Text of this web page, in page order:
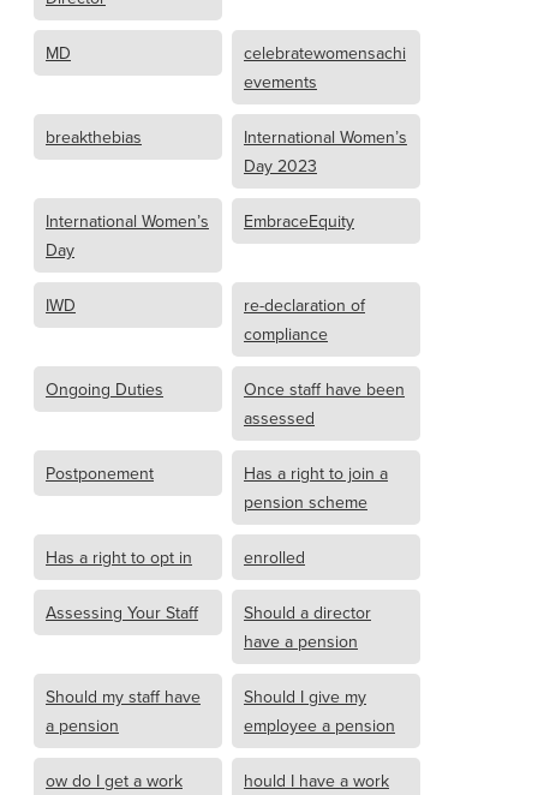
MD
celebratewomensachi
evements
breakthebias
International Women’s
Day 2023
International Women’s
Day
EmbraceEquity
IWD
re-declaration of
compliance
Ongoing Duties
Once staff have been
assessed
Postponement
Has a right to join a
pension scheme
Has a right to opt in enrolled
Assessing Your Staff
Should a director
have a pension
Should my staff have
a pension
Should I give my
employee a pension
ow do I get a work
hould I have a work